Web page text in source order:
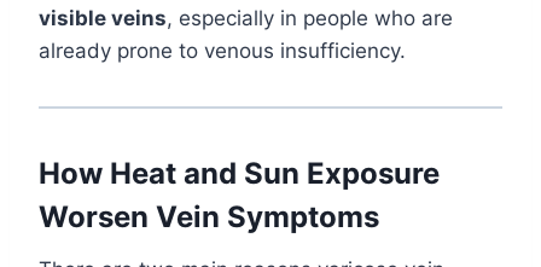
visible veins, especially in people who are
already prone to venous insufficiency.
How Heat and Sun Exposure
Worsen Vein Symptoms